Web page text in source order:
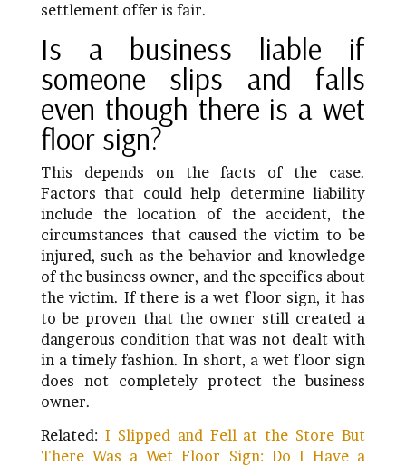
settlement offer is fair.
Is a business liable if
someone slips and falls
even though there is a wet
floor sign?
This depends on the facts of the case.
Factors that could help determine liability
include the location of the accident, the
circumstances that caused the victim to be
injured, such as the behavior and knowledge
of the business owner, and the specifics about
the victim. If there is a wet floor sign, it has
to be proven that the owner still created a
dangerous condition that was not dealt with
in a timely fashion. In short, a wet floor sign
does not completely protect the business
owner.
Related: I Slipped and Fell at the Store But
There Was a Wet Floor Sign: Do I Have a